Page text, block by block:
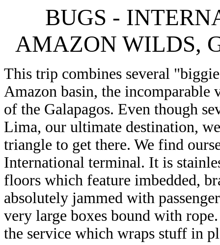
BUGS -
AMAZON WILDS,
This trip combines several
Amazon basin, the incomparable
of the Galapagos. Even though
Lima, our ultimate destination,
triangle to get there. We find
International terminal. It is
floors which feature imbedded,
absolutely jammed with
very large boxes bound with
the service which wraps stuff in